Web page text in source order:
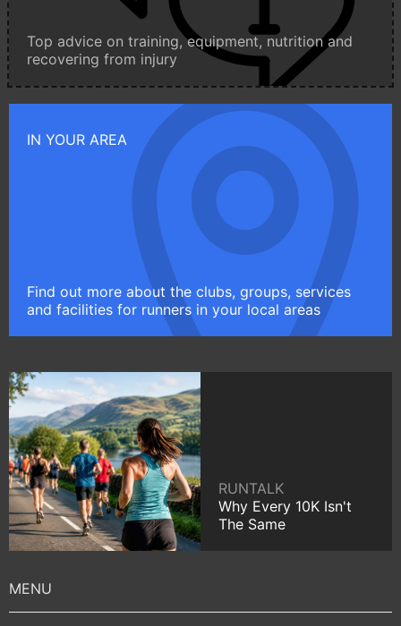
Top advice on training, equipment, nutrition and
recovering from injury
IN YOUR AREA
Find out more about the clubs, groups, services
and facilities for runners in your local areas
RUNTALK
Why Every 10K Isn't
The Same